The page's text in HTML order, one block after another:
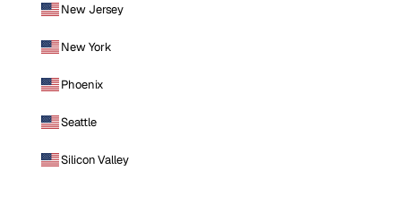
New Jersey
New York
Phoenix
Seattle
Silicon Valley